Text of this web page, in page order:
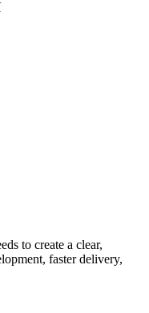
to create a clear,
faster delivery,